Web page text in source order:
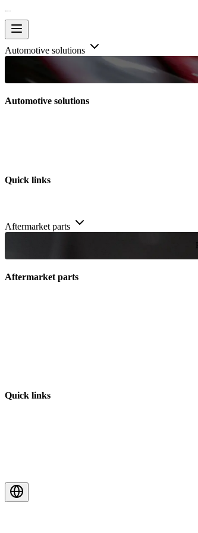
Automotive solutions
Automotive solutions
Quick links
Aftermarket parts
Aftermarket parts
Quick links